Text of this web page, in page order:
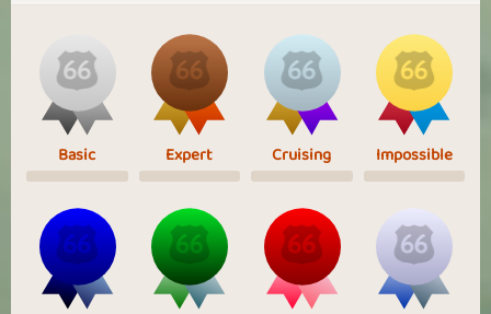
Basic Expert Cruising Impossible